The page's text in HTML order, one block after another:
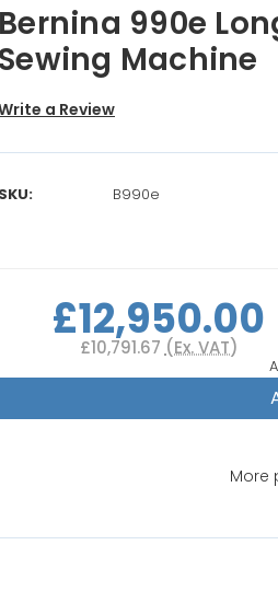
Bernina 990e
Sewing Machine
a Review
SKU: B990e
£12,950.00
£10,791.67 (Ex. VAT)
More